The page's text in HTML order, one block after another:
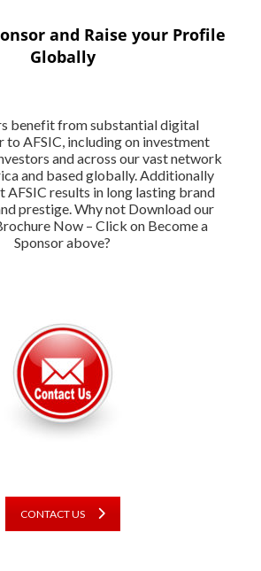
and Raise your Profile
Globally
benefit from substantial digital
to AFSIC, including on investment
and across our vast network
and based globally. Additionally
AFSIC results in long lasting brand
prestige. Why not Download our
Now – Click on Become a
Sponsor above?
CONTACT US